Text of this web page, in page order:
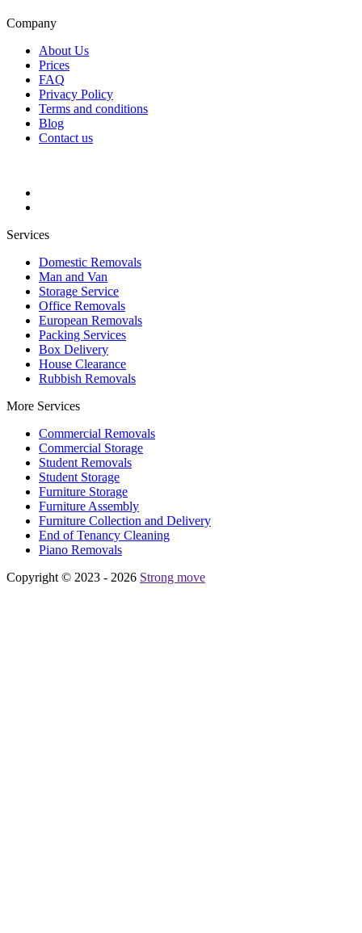
Company
About Us
Prices
FAQ
Privacy Policy
Terms and conditions
Blog
Contact us
Services
Domestic Removals
Man and Van
Storage Service
Office Removals
European Removals
Packing Services
Box Delivery
House Clearance
Rubbish Removals
More Services
Commercial Removals
Commercial Storage
Student Removals
Student Storage
Furniture Storage
Furniture Assembly
Furniture Collection and Delivery
Еnd of Tenancy Cleaning
Piano Removals
Copyright © 2023 - 2026 Strong move